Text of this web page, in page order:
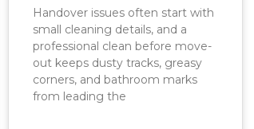
Handover issues often start with
small cleaning details, and a
professional clean before move-
out keeps dusty tracks, greasy
corners, and bathroom marks
from leading the